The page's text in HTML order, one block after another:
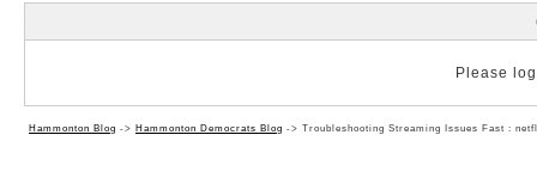
Please
Hammonton Blog -> Hammonton Democrats Blog -> Troubleshooting Streaming Issues Fast :